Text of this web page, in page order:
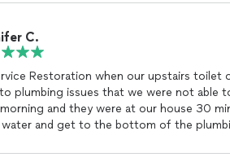
C.
Restoration when our upstairs toilet
plumbing issues that we were not able
morning and they were at our house 30
and get to the bottom of the
up, plumbing, and repair of the